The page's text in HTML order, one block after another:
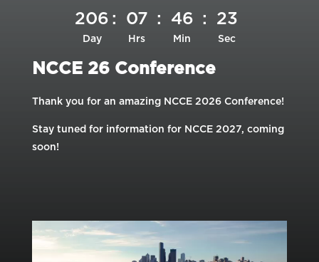
NCCE 26 Conference
Thank you for an amazing NCCE 2026 Conference!
Stay tuned for information for NCCE 2027, coming
soon!
206
Day
: 07
Hrs
: 46
Min
: 22
Sec